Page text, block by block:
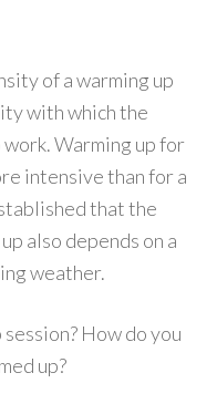
of a warming up
with which the
Warming up for
intensive than for a
that the
also depends on a
weather.
session? How do you
up?